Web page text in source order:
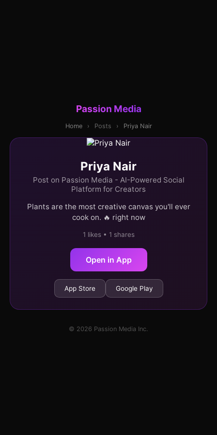
Passion Media
Home › Posts › Priya Nair
Priya Nair
Post on Passion Media - AI-Powered Social
Platform for Creators
Plants are the most creative canvas you'll ever
cook on. 🔥 right now
1 likes • 1 shares
Open in App
App Store Google Play
© 2026 Passion Media Inc.